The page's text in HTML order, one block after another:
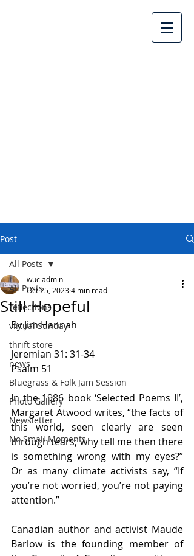
Post
All Posts
reflections
virtual Sunday
thrift store
news
Bluegrass & Folk Jam Session
Photo Gallery
Newsletter
No Small Moments
All Posts
Still Hopeful
wuc admin
Oct 25, 20234 min read
By Jim Hannah
Jeremian 31: 31-34
Psalm 51
In the 1986 book ‘Selected Poems II’,
Margaret Atwood writes, “the facts of
this world, seen clearly are seen
through tears; why tell me then there
is something wrong with my eyes?”
Or as many climate activists say, “If
you’re not worried, you’re not paying
attention.”
Canadian author and activist Maude
Barlow is the founding member of